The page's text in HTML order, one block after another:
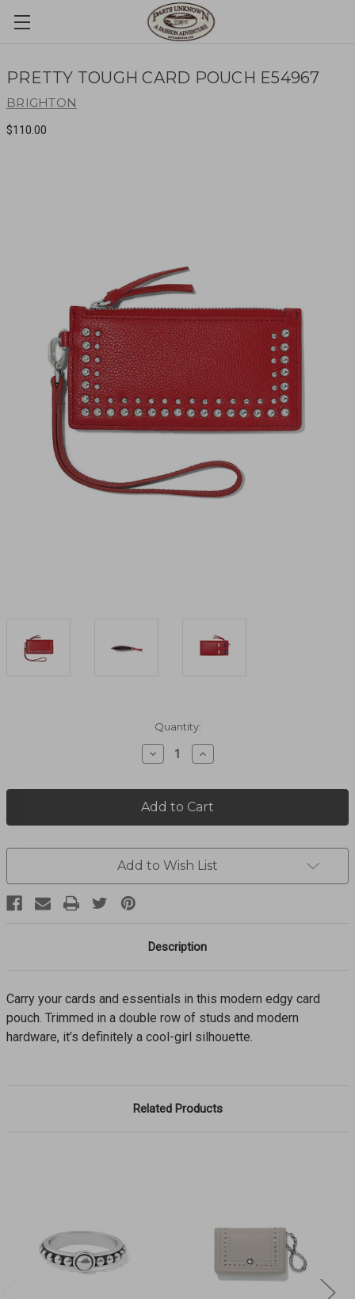
PRETTY TOUGH CARD POUCH E54967
BRIGHTON
$110.00
Quantity:
Decrease
Quantity
PRETTY
TOUGH
POUCH
Increase
Quantity
PRETTY
TOUGH
POUCH
Add to Wish List
Description
Carry your cards and essentials in this modern edgy card
pouch. Trimmed in a double row of studs and modern
hardware, it’s definitely a cool-girl silhouette.
Related Products